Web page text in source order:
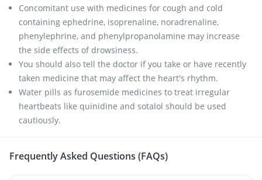
Concomitant use with medicines for cough and cold
containing ephedrine, isoprenaline, noradrenaline,
phenylephrine, and phenylpropanolamine may increase
the side effects of drowsiness.
You should also tell the doctor if you take or have recently
taken medicine that may affect the heart's rhythm.
Water pills as furosemide medicines to treat irregular
heartbeats like quinidine and sotalol should be used
cautiously.
Frequently Asked Questions (FAQs)